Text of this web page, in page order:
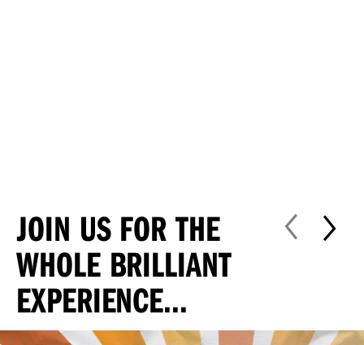
JOIN US FOR THE
WHOLE BRILLIANT
EXPERIENCE...